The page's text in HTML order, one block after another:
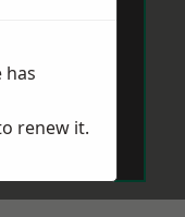
has
renew it.